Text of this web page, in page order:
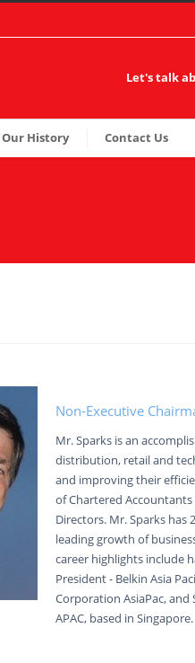
Let's talk
Our History Contact Us
Non-Executive
Mr. Sparks is an
distribution, retail and
and improving their
of Chartered
Directors. Mr. Sparks has
leading growth of
career highlights include
President - Belkin Asia
Corporation AsiaPac, and
APAC, based in Singapore.